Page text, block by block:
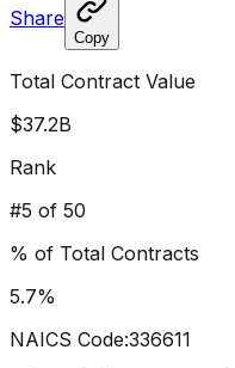
Share
Copy
Total Contract Value
$37.2B
Rank
#5 of 50
% of Total Contracts
5.7%
NAICS Code:336611